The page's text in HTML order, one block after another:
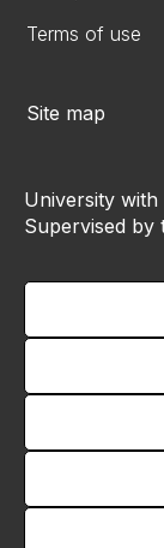
Terms of use
Site map
University
Supervised by